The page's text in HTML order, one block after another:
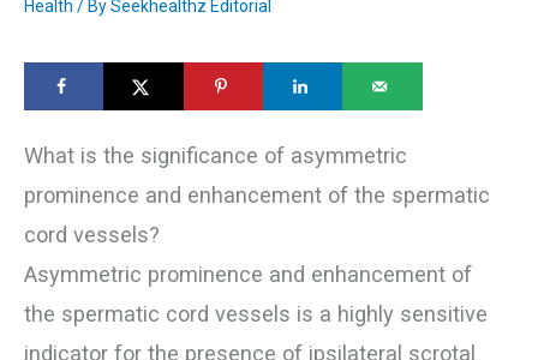
Health / BySeekhealthz Editorial
What is the significance of asymmetric
prominence and enhancement of the spermatic
cord vessels?
Asymmetric prominence and enhancement of
the spermatic cord vessels is a highly sensitive
indicator for the presence of ipsilateral scrotal